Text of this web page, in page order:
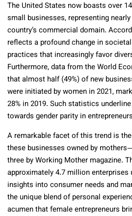
The United States now boasts over
small businesses, representing
country’s commercial domain.
reflects a profound change in
practices that increasingly favor
Furthermore, data from the World
that almost half (49%) of new
were initiated by women in 2021,
28% in 2019. Such statistics
towards gender parity in
A remarkable facet of this trend is
these businesses owned by
three by Working Mother magazine.
approximately 4.7 million enterprises
insights into consumer needs and
the unique blend of personal
acumen that female entrepreneurs